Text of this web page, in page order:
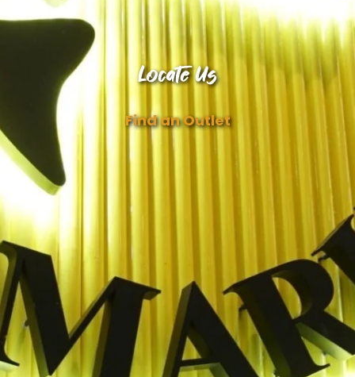
Locate Us
Find an Outlet